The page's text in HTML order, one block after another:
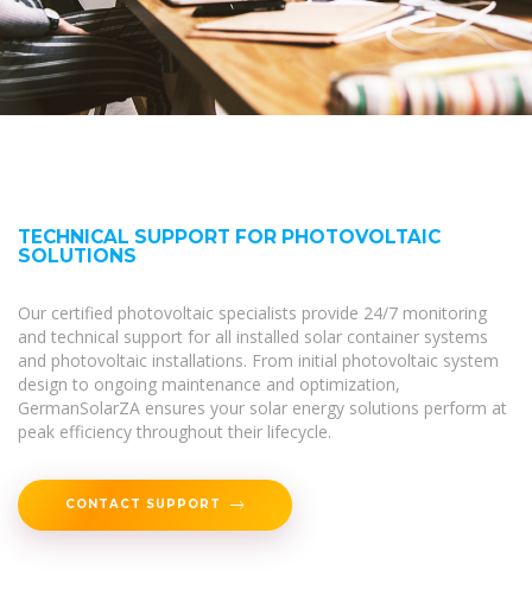
TECHNICAL SUPPORT FOR PHOTOVOLTAIC
SOLUTIONS
Our certified photovoltaic specialists provide 24/7 monitoring
and technical support for all installed solar container systems
and photovoltaic installations. From initial photovoltaic system
design to ongoing maintenance and optimization,
GermanSolarZA ensures your solar energy solutions perform at
peak efficiency throughout their lifecycle.
CONTACT SUPPORT